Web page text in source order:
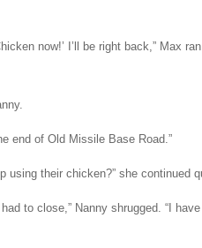
now!’ I’ll be right back,” Max
end of Old Missile Base Road.”
their chicken?” she continued
to close,” Nanny shrugged. “I